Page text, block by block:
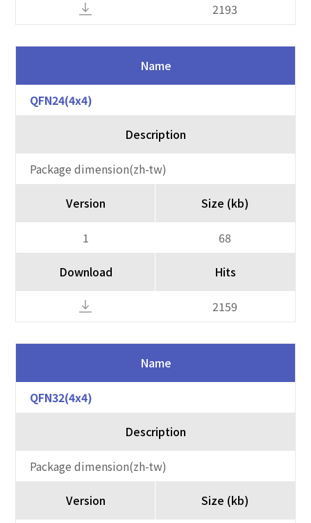
2193
Name
QFN24(4x4)
Description
Package dimension(zh-tw)
Version
1
Size (kb)
68
Download Hits
2159
Name
QFN32(4x4)
Description
Package dimension(zh-tw)
Version Size (kb)